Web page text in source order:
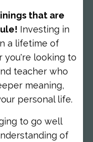
that are
Investing in
a lifetime of
you're looking to
teacher who
meaning,
personal life.
to go well
of